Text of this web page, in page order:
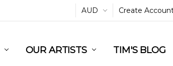
AUD Create
OUR ARTISTS TIM'S BLOG